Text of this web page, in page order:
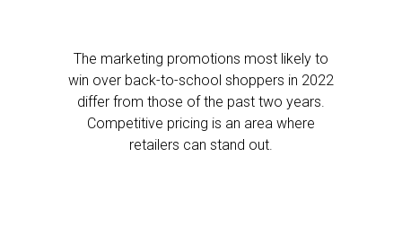
The marketing promotions most likely to
win over back-to-school shoppers in 2022
differ from those of the past two years.
Competitive pricing is an area where
retailers can stand out.